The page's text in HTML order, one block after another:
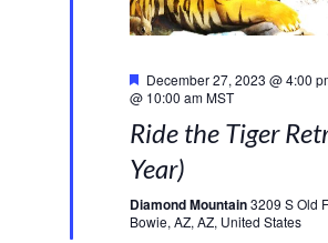
December 27, 2023 @ 4:00
@ 10:00 am MST
Ride the Tiger
Year)
Diamond Mountain3209 S Old
Bowie, AZ, AZ, United States